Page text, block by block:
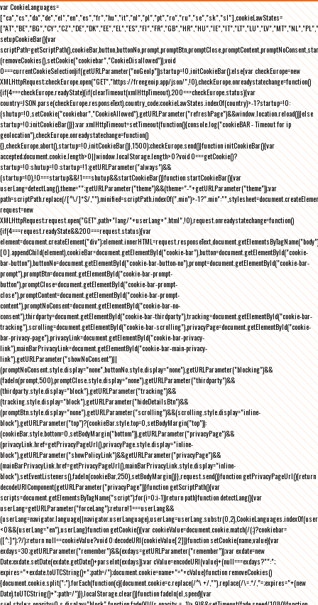
var CookieLanguages=
["ca","cs","da","de","el","en","es","fr","hu","it","nl","pl","pt","ro","ru","se","sk","sl"],cookieLawStates=
setupCookieBar(){var
(removeCookies(),setCookie("cookiebar","CookieDisallowed")),void
0===currentCookieSelection)if(getURLParameter("noGeoIp"))startup=!0,initCookieBar();else{var checkEurope=new
XMLHttpRequest;checkEurope.open("GET","https://freegeoip.app/json/",!0),checkEurope.onreadystatechange=function()
{if(4===checkEurope.readyState){if(clearTimeout(xmlHttpTimeout),200===checkEurope.status){var
country=JSON.parse(checkEurope.responseText).country_code;cookieLawStates.indexOf(country)>-1?startup=!0:
(shutup=!0,setCookie("cookiebar","CookieAllowed"),getURLParameter("refreshPage")&&window.location.reload())}else
startup=!0;initCookieBar()}};var xmlHttpTimeout=setTimeout(function(){console.log("cookieBAR - Timeout for ip
geolocation"),checkEurope.onreadystatechange=function()
{},checkEurope.abort(),startup=!0,initCookieBar()},1500);checkEurope.send()}function initCookieBar(){var
accepted;document.cookie.length>0||window.localStorage.length>0?void 0===getCookie()?
startup=!0:shutup=!0:startup=!1;getURLParameter("always")&&
(startup=!0),!0===startup&&!1===shutup&&startCookieBar()}function startCookieBar(){var
userLang=detectLang(),theme="";getURLParameter("theme")&&(theme="-"+getURLParameter("theme"));var
path=scriptPath.replace(/[^\/]*$/,""),minified=scriptPath.indexOf(".min")>-
request=new
XMLHttpRequest;request.open("GET",path+"lang/"+userLang+".html",!0),request.onreadystatechange=function()
{if(4===request.readyState&&200===request.status){var
element=document.createElement("div");element.innerHTML=request.responseText,document.getElementsByTagName("body")
[0].appendChild(element),cookieBar=document.getElementById("cookie-bar"),button=document.getElementById("cookie-
bar-button"),buttonNo=document.getElementById("cookie-bar-button-no"),prompt=document.getElementById("cookie-bar-
prompt"),promptBtn=document.getElementById("cookie-bar-prompt-
button"),promptClose=document.getElementById("cookie-bar-prompt-
close"),promptContent=document.getElementById("cookie-bar-prompt-
content"),promptNoConsent=document.getElementById("cookie-bar-no-
consent"),thirdparty=document.getElementById("cookie-bar-thirdparty"),tracking=document.getElementById("cookie-bar-
tracking"),scrolling=document.getElementById("cookie-bar-scrolling"),privacyPage=document.getElementById("cookie-
bar-privacy-page"),privacyLink=document.getElementById("cookie-bar-privacy-
link"),mainBarPrivacyLink=document.getElementById("cookie-bar-main-privacy-
link"),getURLParameter("showNoConsent")||
(promptNoConsent.style.display="none",buttonNo.style.display="none"),getURLParameter("blocking")&&
(fadeIn(prompt,500),promptClose.style.display="none"),getURLParameter("thirdparty")&&
(thirdparty.style.display="block"),getURLParameter("tracking")&&
(tracking.style.display="block"),getURLParameter("hideDetailsBtn")&&
(promptBtn.style.display="none"),getURLParameter("scrolling")&&(scrolling.style.display="inline-
block"),getURLParameter("top")?(cookieBar.style.top=0,setBodyMargin("top")):
(cookieBar.style.bottom=0,setBodyMargin("bottom")),getURLParameter("privacyPage")&&
(privacyLink.href=getPrivacyPageUrl(),privacyPage.style.display="inline-
block"),getURLParameter("showPolicyLink")&&getURLParameter("privacyPage")&&
(mainBarPrivacyLink.href=getPrivacyPageUrl(),mainBarPrivacyLink.style.display="inline-
block"),setEventListeners(),fadeIn(cookieBar,250),setBodyMargin()}},request.send()}function getPrivacyPageUrl(){return
decodeURIComponent(getURLParameter("privacyPage"))}function getScriptPath(){var
scripts=document.getElementsByTagName("script");for(i=0;i-1))return path}function detectLang(){var
userLang=getURLParameter("forceLang");return!1===userLang&&
<0&&(userLang="en"),userLang}function getCookie(){var cookieValue=document.cookie.match(/(;)?cookiebar=
([^;]*);?/);return null==cookieValue?void 0:decodeURI(cookieValue[2])}function setCookie(name,value){var
exdays=30;getURLParameter("remember")&&(exdays=getURLParameter("remember"));var exdate=new
Date;exdate.setDate(exdate.getDate()+parseInt(exdays));var cValue=encodeURI(value)+(null===exdays?"":";
expires="+exdate.toUTCString()+";path=/");document.cookie=name+"="+cValue}function removeCookies()
{document.cookie.split(";").forEach(function(c){document.cookie=c.replace(/^\ +/,"").replace(/\=.*/,"=;expires="+(new
Date).toUTCString()+";path=/")}),localStorage.clear()}function fadeIn(el,speed){var